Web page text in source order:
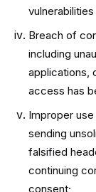
Breach of
including
applications,
access has
Improper
sending
falsified
continuing
consent;